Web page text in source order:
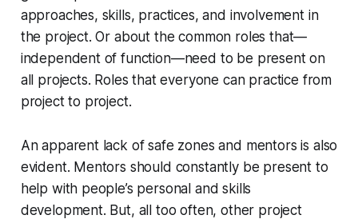
approaches, skills, practices, and involvement in
the project. Or about the common roles that—
independent of function—need to be present on
all
projects. Roles that everyone can practice from
project to project.
An apparent lack of safe zones and mentors is also
evident. Mentors should constantly be present to
help with people’s personal and skills
development. But, all too often, other project